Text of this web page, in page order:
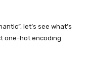
let’s see what’s
one-hot encoding